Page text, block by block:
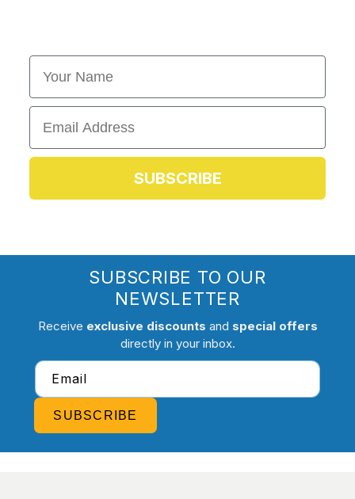
First Name
Email
SUBSCRIBE
SUBSCRIBE TO OUR
NEWSLETTER
Receive exclusive discounts and special offers
directly in your inbox.
Email
SUBSCRIBE